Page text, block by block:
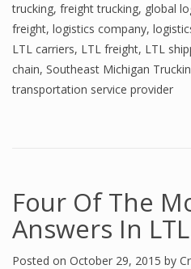
trucking, freight trucking, global
freight, logistics company,
LTL carriers, LTL freight, LTL
chain, Southeast Michigan
transportation service provider
Four Of The
Answers In
Posted on October 29, 2015 by